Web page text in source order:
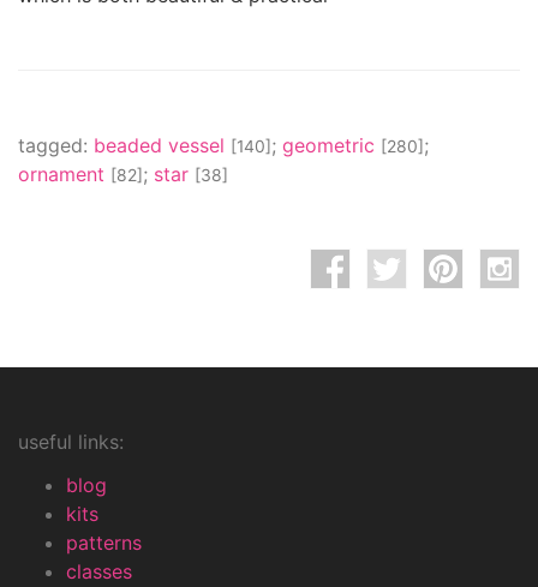
tagged: beaded vessel [140] ; geometric [280] ;
ornament [82] ; star [38]
useful links:
blog
kits
patterns
classes